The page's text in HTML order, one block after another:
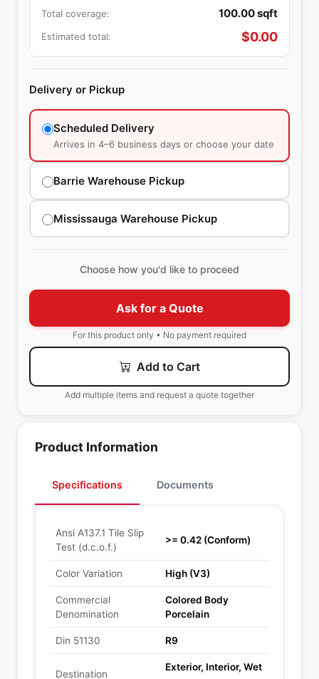
Total coverage: 100.00sqft
Estimated total: $0.00
Delivery or Pickup
Scheduled Delivery
Arrives in 4–6 business days or choose your date
Barrie Warehouse Pickup
Mississauga Warehouse Pickup
Choose how you'd like to proceed
Ask for a Quote
For this product only • No payment required
Add to Cart
Add multiple items and request a quote together
Product Information
Specifications Documents
Ansi A137.1 Tile Slip
Test (d.c.o.f.)
>= 0.42 (Conform)
Color Variation High (V3)
Commercial
Denomination
Colored Body
Porcelain
Din 51130 R9
Destination
Exterior, Interior, Wet